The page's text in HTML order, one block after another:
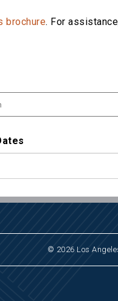
brochure. For
© 2026 Los